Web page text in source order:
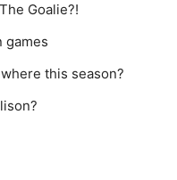
Goalie?!
games
this season?